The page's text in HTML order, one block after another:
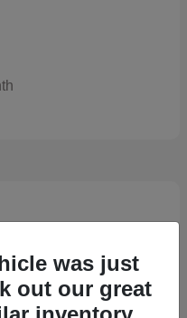
was just
out our great